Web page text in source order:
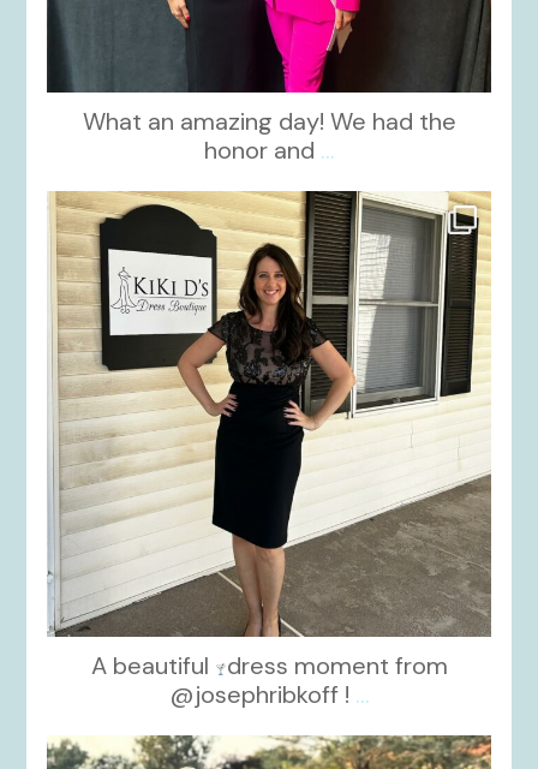
What an amazing day! We had the
honor and ...
kikids_dress_boutique
Oct 10
A beautiful
dress moment from
@josephribkoff ! ...
kikids_dress_boutique